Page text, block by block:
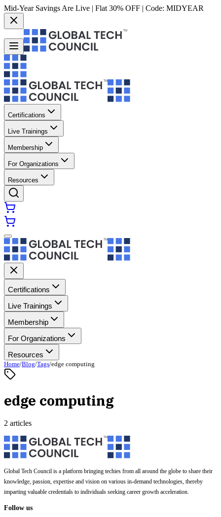
Mid-Year Savings Are Live | Flat 30% OFF | Code: MIDYEAR
Certifications
Live Trainings
Membership
For Organizations
Resources
Certifications
Live Trainings
Membership
For Organizations
Resources
Home/Blog/Tags/edge computing
edge computing
2 articles
Global Tech Council is a platform bringing techies from all around the globe to share their
knowledge, passion, expertise and vision on various in-demand technologies, thereby
imparting valuable credentials to individuals seeking career growth acceleration.
Follow us